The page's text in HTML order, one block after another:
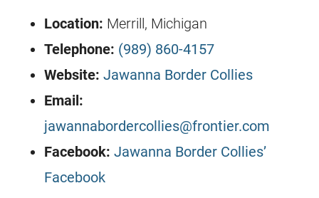
Location: Merrill, Michigan
Telephone: (989) 860-4157
Website: Jawanna Border Collies
Email:
jawannabordercollies@frontier.com
Facebook: Jawanna Border Collies’
Facebook